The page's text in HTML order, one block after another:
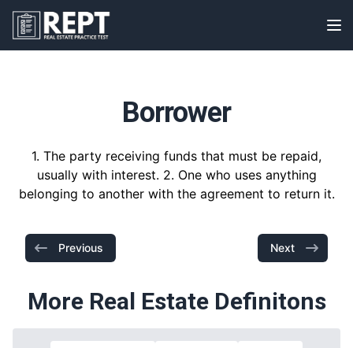
RealEstatePracticeTest
Borrower
1. The party receiving funds that must be repaid,
usually with interest. 2. One who uses anything
belonging to another with the agreement to return it.
Previous Next
More Real Estate Definitons